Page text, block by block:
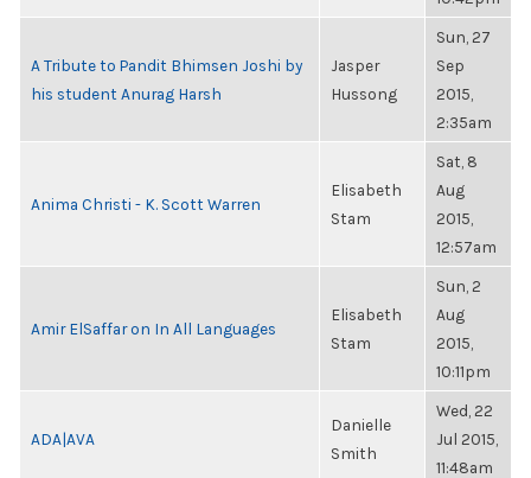
A Tribute to Pandit Bhimsen Joshi by
his student Anurag Harsh
Jasper
Hussong
Sun, 27
Sep
2015,
2:35am
Anima Christi - K. Scott Warren
Elisabeth
Stam
Sat, 8
Aug
2015,
12:57am
Amir ElSaffar on In All Languages
Elisabeth
Stam
Sun, 2
Aug
2015,
10:11pm
ADA|AVA
Danielle
Smith
Wed, 22
Jul 2015,
11:48am